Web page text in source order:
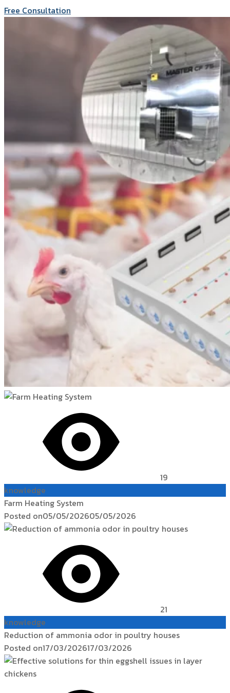
Free Consultation
19
knowledge
Farm Heating System
Posted on05/05/202605/05/2026
21
knowledge
Reduction of ammonia odor in poultry houses
Posted on17/03/202617/03/2026